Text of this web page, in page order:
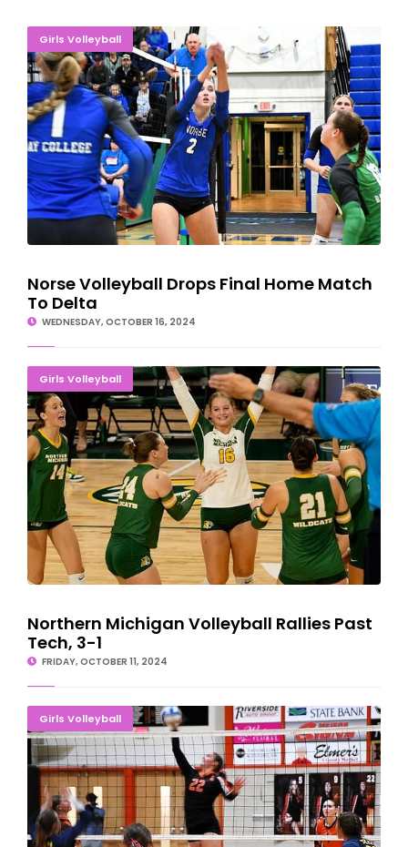
Girls Volleyball
Norse Volleyball Drops Final Home Match To Delta
Norse Volleyball Drops Final Home Match
To Delta
WEDNESDAY, OCTOBER 16, 2024
Girls Volleyball
Northern Michigan Volleyball Rallies Past Tech, 3-1
Northern Michigan Volleyball Rallies Past
Tech, 3-1
FRIDAY, OCTOBER 11, 2024
Girls Volleyball
Escanaba Volleyball Sweeps Shorthanded Broncos